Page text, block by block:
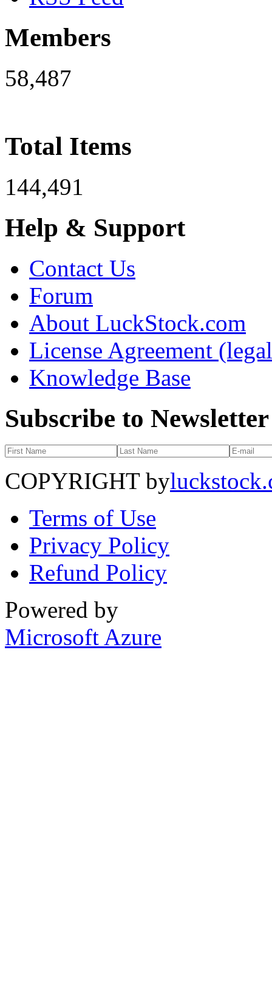
Members
58,487
Total Items
144,491
Help & Support
Contact Us
Forum
About LuckStock.com
License Agreement
Knowledge Base
Subscribe to Newsletter
COPYRIGHT by
Terms of Use
Privacy Policy
Refund Policy
Powered by
Microsoft Azure